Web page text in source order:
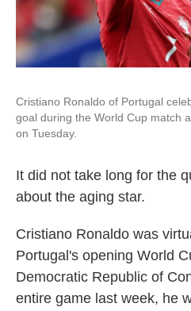
Cristiano Ronaldo of Portugal
goal during the World Cup match
on Tuesday.
It did not take long for the
about the aging star.
Cristiano Ronaldo was
Portugal's opening World
Democratic Republic of
entire game last week, he